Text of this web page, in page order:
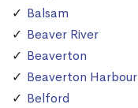
Balsam
Beaver River
Beaverton
Beaverton Harbour
Belford